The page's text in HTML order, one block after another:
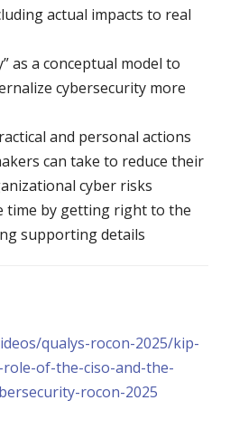
actual impacts to real
as a conceptual model to
cybersecurity more
and personal actions
can take to reduce their
cyber risks
time by getting right to the
supporting details
qualys-rocon-2025/kip-
of-the-ciso-and-the-
rocon-2025